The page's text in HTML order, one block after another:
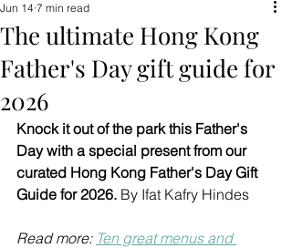
The ultimate Hong Kong
Father's Day gift guide for
2026
Jun 14 7 min read
Knock it out of the park this Father's
Day with a special present from our
curated Hong Kong Father's Day Gift
Guide for 2026. By Ifat Kafry Hindes
Read more: Ten great menus and